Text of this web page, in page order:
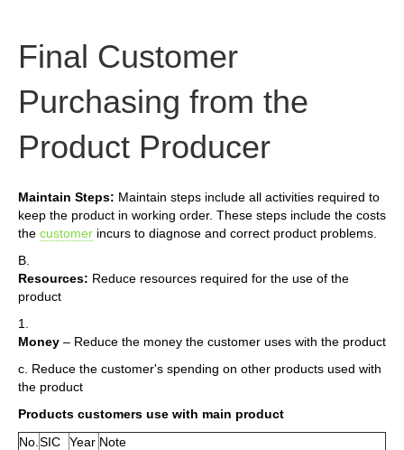
Final Customer
Purchasing from the
Product Producer
Maintain Steps: Maintain steps include all activities required to
keep the product in working order. These steps include the costs
the customer incurs to diagnose and correct product problems.
B.
Resources: Reduce resources required for the use of the
product
1.
Money – Reduce the money the customer uses with the product
c. Reduce the customer's spending on other products used with
the product
Products customers use with main product
No. SIC Year Note